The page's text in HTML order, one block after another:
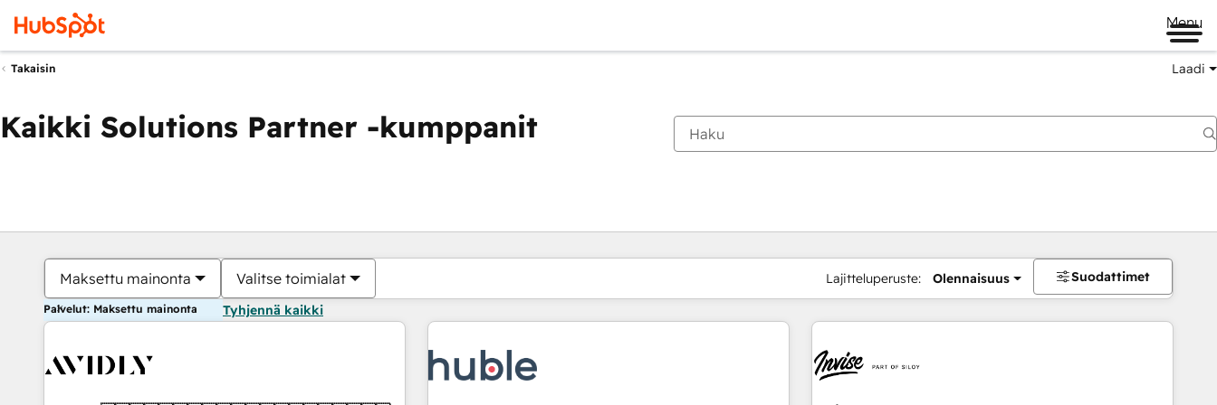
Menu
Takaisin Laadi
Kaikki Solutions Partner -kumppanit
Maksettu mainonta Valitse toimialat Lajitteluperuste: Olennaisuus Suodattimet
Palvelut: Maksettu mainonta Tyhjennä kaikki
Olet tällä hetkelläSivu
Sivu Sivu Sivu Sivu Sivu Sivu Sivu Sivu Sivu Sivu